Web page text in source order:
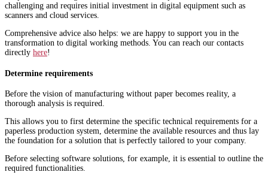
challenging and requires initial investment in digital equipment such as
scanners and cloud services.
Comprehensive advice also helps: we are happy to support you in the
transformation to digital working methods. You can reach our contacts
directly here!
Determine requirements
Before the vision of manufacturing without paper becomes reality, a
thorough analysis is required.
This allows you to first determine the specific technical requirements for a
paperless production system, determine the available resources and thus lay
the foundation for a solution that is perfectly tailored to your company.
Before selecting software solutions, for example, it is essential to outline the
required functionalities.